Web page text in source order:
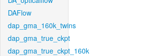
DAFlow
dap_gma_160k_twins
dap_gma_true_ckpt
dap_gma_true_ckpt_160k